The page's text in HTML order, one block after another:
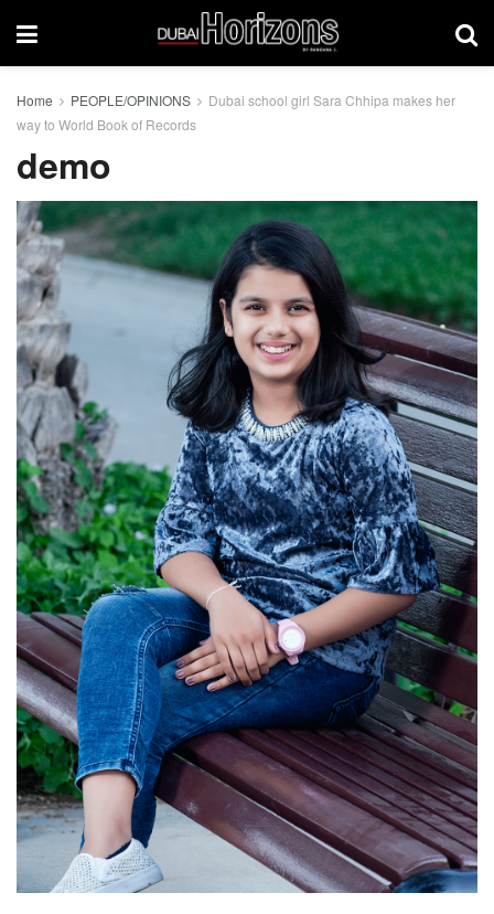
Home PEOPLE/OPINIONS
Dubai school girl Sara Chhipa makes her
way to World Book of Records
demo